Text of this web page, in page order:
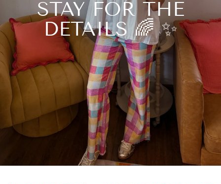
STAY FOR THE
DETAILS 🌈 ✨